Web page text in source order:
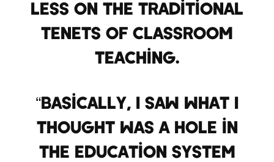
less on the traditional
tenets of classroom
teaching.
“Basically, I saw what I
thought was a hole in
the education system